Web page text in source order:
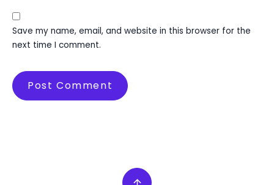
Save my name, email, and website in this browser for the
next time I comment.